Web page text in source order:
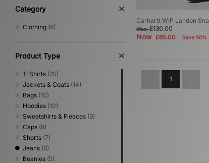
Category
Clothing (6)
Product Type
T-Shirts (25)
Jackets & Coats (14)
Bags (10)
Hoodies (10)
Sweatshirts & Fleeces (9)
Caps (8)
Shorts (7)
Jeans (6)
Beanies (5)
Carhartt WIP Landon
Was£130.00
Now £65.00 Save 50%
1